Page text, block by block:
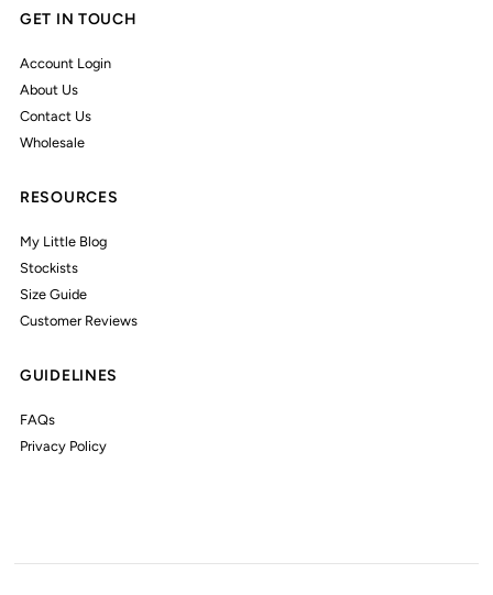
GET IN TOUCH
Account Login
About Us
Contact Us
Wholesale
RESOURCES
My Little Blog
Stockists
Size Guide
Customer Reviews
GUIDELINES
FAQs
Privacy Policy